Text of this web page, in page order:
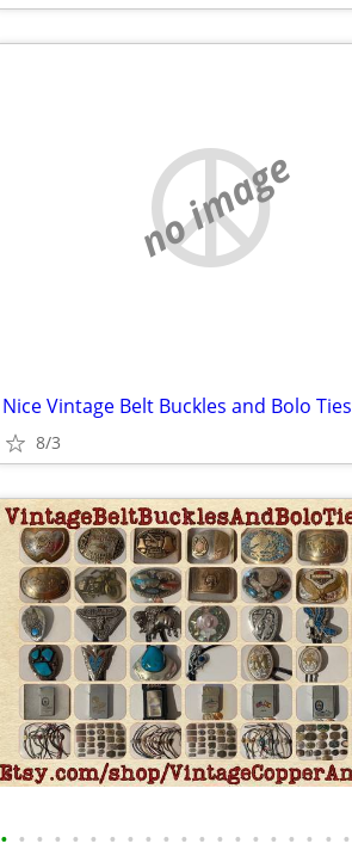
no image
Nice Vintage Belt Buckles and Bolo Ties
8/3
• • • • • • • • • • • • • • • • • • • •